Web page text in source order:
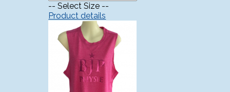
-- Select Size --
Product details